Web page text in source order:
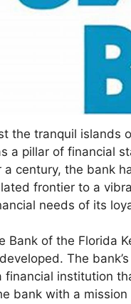
the tranquil islands
a pillar of financial
a century, the bank
frontier to a
needs of its
Bank of the Florida
The
financial institution
bank with a